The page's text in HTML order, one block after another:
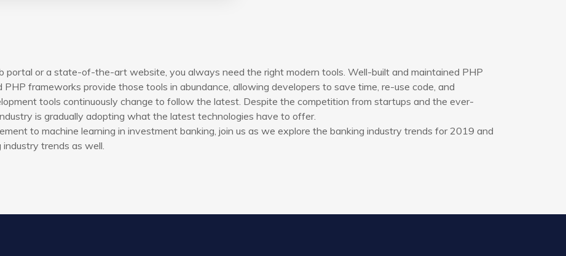
portal or a state-of-the-art website, you always need the right modern tools. Well-built and maintained PHP
frameworks provide those tools in abundance, allowing developers to save time, re-use code, and
tools continuously change to follow the latest. Despite the competition from startups and the ever-
is gradually adopting what the latest technologies have to offer.
to machine learning in investment banking, join us as we explore the banking industry trends for 2019 and
trends as well.